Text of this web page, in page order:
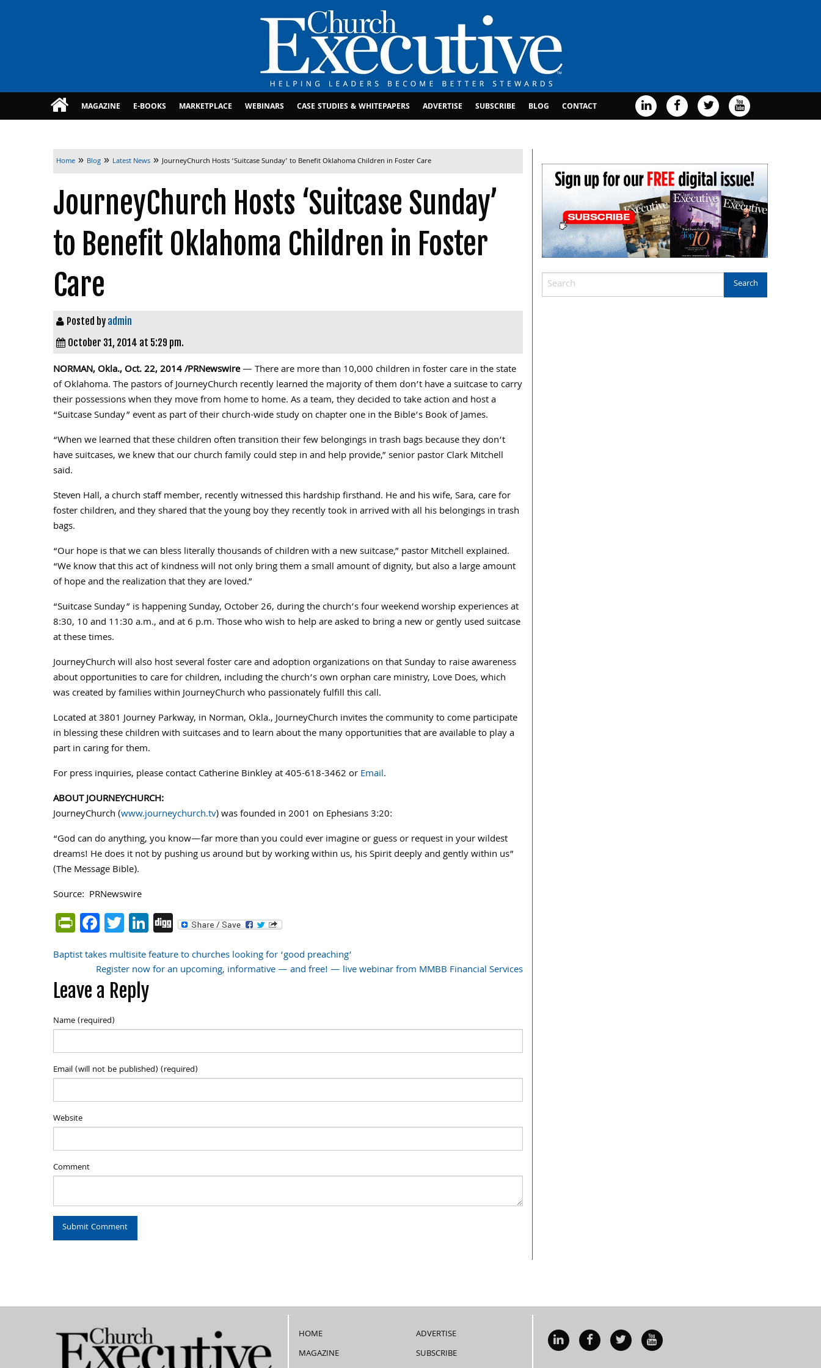
MAGAZINE E-BOOKS MARKETPLACE WEBINARS CASE STUDIES & WHITEPAPERS ADVERTISE SUBSCRIBE BLOG CONTACT
Home » Blog » Latest News » JourneyChurch Hosts ‘Suitcase Sunday’ to Benefit Oklahoma Children in Foster Care
JourneyChurch Hosts ‘Suitcase Sunday’
to Benefit Oklahoma Children in Foster
Care
Posted by admin
October 31, 2014 at 5:29 pm.
NORMAN, Okla.,Oct. 22, 2014/PRNewswire— There are more than 10,000 children in foster care in the state
ofOklahoma. The pastors of JourneyChurch recently learned the majority of them don’t have a suitcase to carry
their possessions when they move from home to home. As a team, they decided to take action and host a
“Suitcase Sunday” event as part of their church-wide study on chapter one in the Bible’s Book of James.
“When we learned that these children often transition their few belongings in trash bags because they don’t
have suitcases, we knew that our church family could step in and help provide,” senior pastorClark Mitchell
said.
Steven Hall, a church staff member, recently witnessed this hardship firsthand. He and his wife, Sara, care for
foster children, and they shared that the young boy they recently took in arrived with all his belongings in trash
bags.
“Our hope is that we can bless literally thousands of children with a new suitcase,” pastor Mitchell explained.
“We know that this act of kindness will not only bring them a small amount of dignity, but also a large amount
of hope and the realization that they are loved.”
“Suitcase Sunday” is happeningSunday, October 26, during the church’s four weekend worship experiences at
8:30, 10 and 11:30 a.m., and at6 p.m.Those who wish to help are asked to bring a new or gently used suitcase
at these times.
JourneyChurch will also host several foster care and adoption organizations on that Sunday to raise awareness
about opportunities to care for children, including the church’s own orphan care ministry, Love Does, which
was created by families within JourneyChurch who passionately fulfill this call.
Located at 3801 Journey Parkway, in Norman, Okla., JourneyChurch invites the community to come participate
in blessing these children with suitcases and to learn about the many opportunities that are available to play a
part in caring for them.
For press inquiries, please contactCatherine Binkleyat 405-618-3462 orEmail.
ABOUT JOURNEYCHURCH:
JourneyChurch (www.journeychurch.tv) was founded in 2001 on Ephesians 3:20:
“God can do anything, you know—far more than you could ever imagine or guess or request in your wildest
dreams! He does it not by pushing us around but by working within us, his Spirit deeply and gently within us”
(The Message Bible).
Source: PRNewswire
PrintFriendly
Facebook
Twitter
LinkedIn
Digg
Post
navigation
Baptist takes multisite feature to churches looking for ‘good preaching’
Register now for an upcoming, informative — and free! — live webinar from MMBB Financial Services
Leave a Reply
Name (required)
Email (will not be published) (required)
Website
Comment
HOME
MAGAZINE
ADVERTISE
SUBSCRIBE